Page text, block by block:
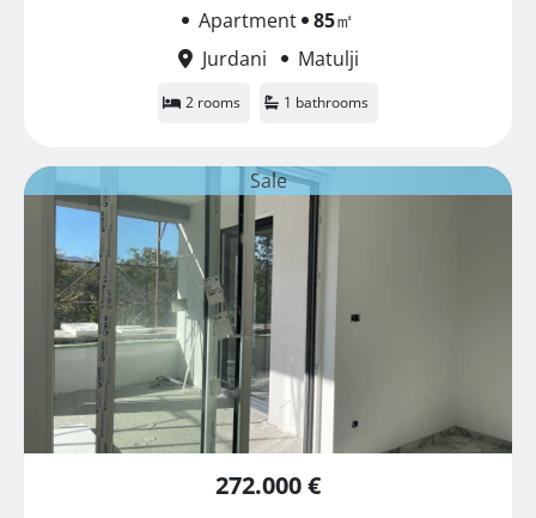
Apartment 85㎡
Jurdani
Matulji
2 rooms 1 bathrooms
Sale
272.000 €